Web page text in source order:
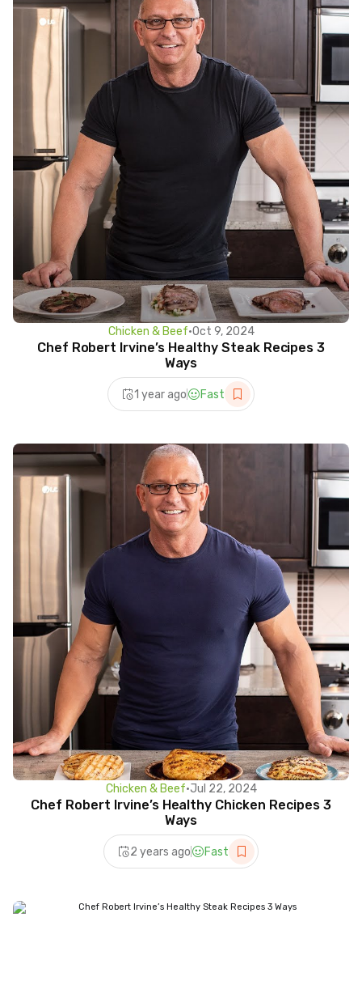
Chicken & Beef•Oct 9, 2024
Chef Robert Irvine’s Healthy Steak Recipes 3
Ways
1 year ago Fast
Chicken & Beef•Jul 22, 2024
Chef Robert Irvine’s Healthy Chicken Recipes 3
Ways
2 years ago Fast